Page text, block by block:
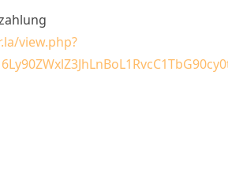
view.php?